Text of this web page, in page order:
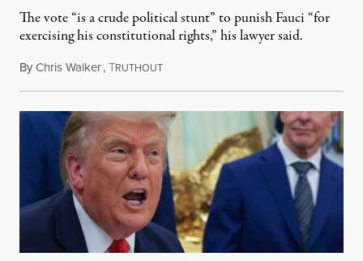
The vote “is a crude political stunt” to punish Fauci “for
exercising his constitutional rights,” his lawyer said.
ByChris Walker,TRUTHOUTAugust 6, 2026